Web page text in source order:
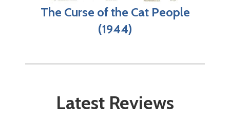
The Curse of the Cat People
(1944)
Latest Reviews